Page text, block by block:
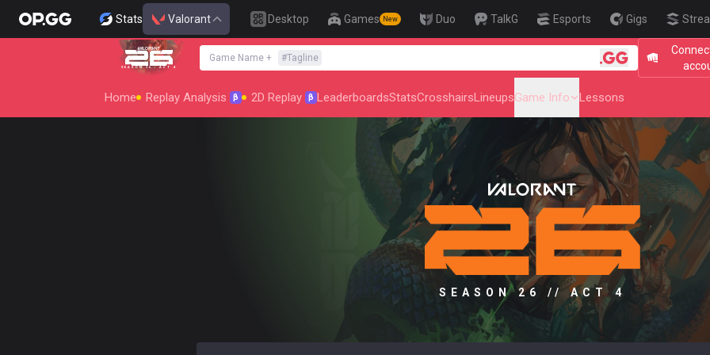
Stats Valorant Desktop Games New Duo TalkG Esports Gigs
SEASON 26 : ACT 4
Game Name + #Tagline 🎯 Level
Home Replay Analysis β 2D Replay β LeaderboardsStatsCrosshairsLineupsGame Info Lessons
SEASON 26 // ACT 4